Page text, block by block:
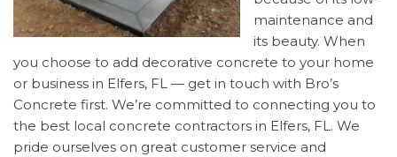
maintenance and
its beauty. When
you choose to add decorative concrete to your home
or business in Elfers, FL — get in touch with Bro’s
Concrete first. We’re committed to connecting you to
the best local concrete contractors in Elfers, FL. We
pride ourselves on great customer service and